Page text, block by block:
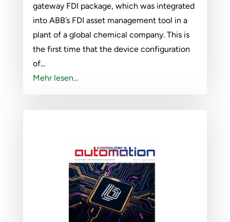
gateway FDI package, which was integrated
into ABB’s FDI asset management tool in a
plant of a global chemical company. This is
the first time that the device configuration
of...
Mehr lesen...